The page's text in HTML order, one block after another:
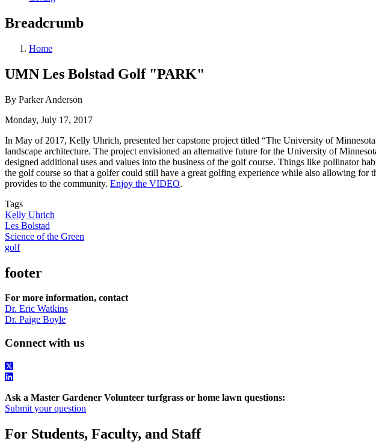
Breadcrumb
Home
UMN Les Bolstad Golf "PARK"
By Parker Anderson
Monday, July 17, 2017
In May of 2017, Kelly Uhrich, presented her capstone project titled “The University of
landscape architecture. The project envisioned an alternative future for the University of
designed additional uses and values into the business of the golf course. Things like pollinator
the golf course so that a golfer could still have a great golfing experience while also allowing for
provides to the community. Enjoy the VIDEO.
Tags
Kelly Uhrich
Les Bolstad
Science of the Green
golf
footer
For more information, contact
Dr. Eric Watkins
Dr. Paige Boyle
Connect with us
Ask a Master Gardener Volunteer turfgrass or home lawn questions:
Submit your question
For Students, Faculty, and Staff